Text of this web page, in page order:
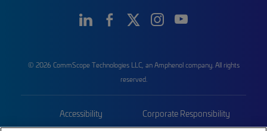
© 2026 CommScope Technologies LLC, an Amphenol company. All rights
reserved.
Accessibility Corporate Responsibility